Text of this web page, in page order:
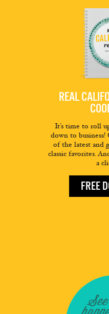
REAL
It’s time to roll
down to
of the latest and
classic favorites.
a
FREE